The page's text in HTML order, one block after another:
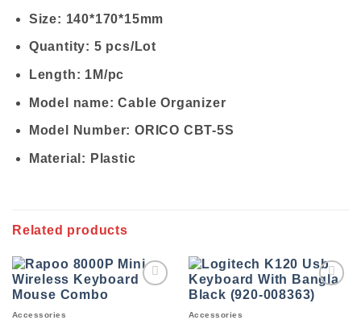
Size: 140*170*15mm
Quantity: 5 pcs/Lot
Length: 1M/pc
Model name: Cable Organizer
Model Number: ORICO CBT-5S
Material: Plastic
Related products
Accessories
Add to
Accessories